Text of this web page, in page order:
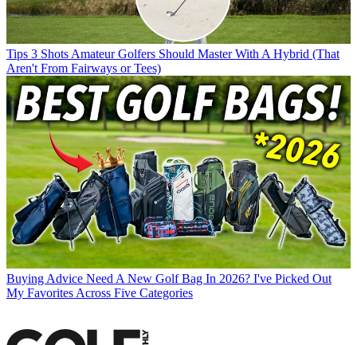
Tips 3 Shots Amateur Golfers Should Master With A Hybrid (That
Aren't From Fairways or Tees)
Buying Advice Need A New Golf Bag In 2026? I've Picked Out
My Favorites Across Five Categories